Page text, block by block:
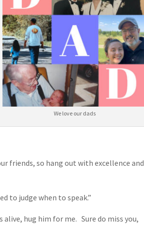
We love our dads
friends, so hang out with excellence and
to judge when to speak.”
hug him for me. Sure do miss you,